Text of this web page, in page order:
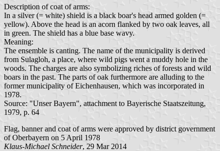
Description of coat of arms:
In a silver (= white) shield is a black boar's head armed golden (=
yellow). Above the head is an acorn flanked by two oak leaves, all
in green. The shield has a blue base wavy.
Meaning:
The ensemble is canting. The name of the municipality is derived
from Sulagloh, a place, where wild pigs went a muddy hole in the
woods. The charges are also symbolizing riches of forests and wild
boars in the past. The parts of oak furthermore are alluding to the
former municipality of Eichenhausen, which was incorporated in
1978.
Source: "Unser Bayern", attachment to Bayerische Staatszeitung,
1979, p. 64
Flag, banner and coat of arms were approved by district government
of Oberbayern on 5 April 1978
Klaus-Michael Schneider, 29 Mar 2014